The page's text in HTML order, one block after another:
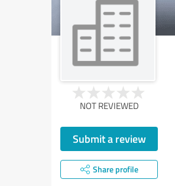
NOT REVIEWED
Submit a review
Share profile